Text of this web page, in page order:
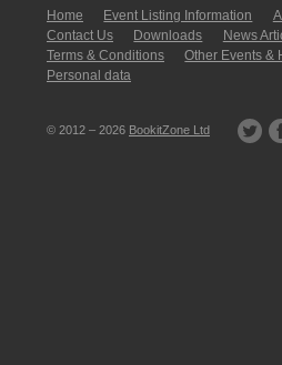
Home Event Listing In­for­mati­on
Contact Us
Downloads News
Terms & Conditions
Other Events &
Personal data
© 2012 – 2026 BookitZone Ltd